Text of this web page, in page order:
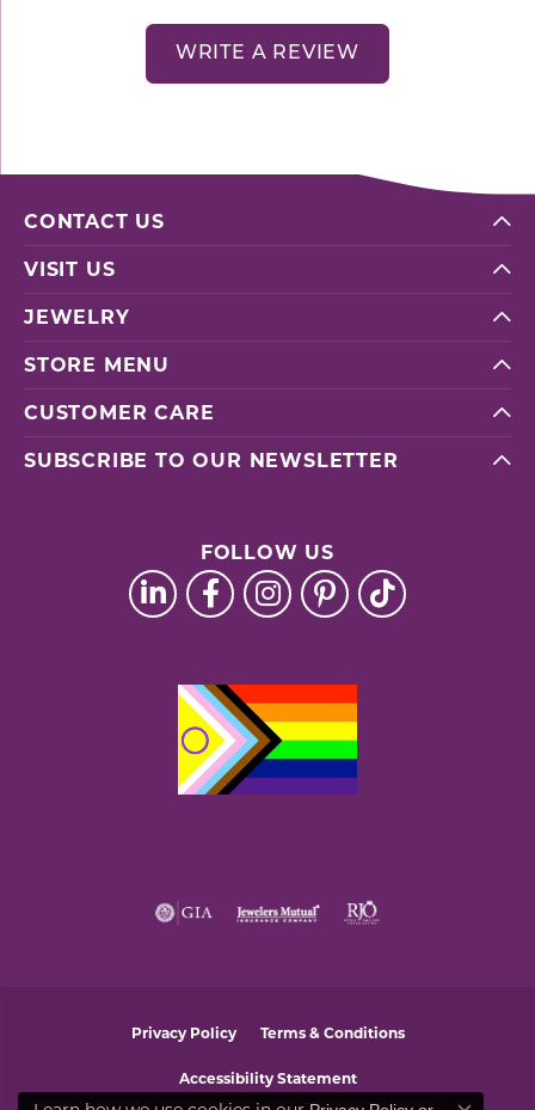
WRITE A REVIEW
CONTACT US
VISIT US
JEWELRY
STORE MENU
CUSTOMER CARE
SUBSCRIBE TO OUR NEWSLETTER
FOLLOW US
Privacy Policy Terms & Conditions
Accessibility Statement